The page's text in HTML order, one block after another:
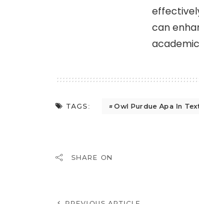
can
TAGS: Owl Purdue Apa In
SHARE ON